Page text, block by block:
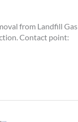
from Landfill Gas
Contact point: